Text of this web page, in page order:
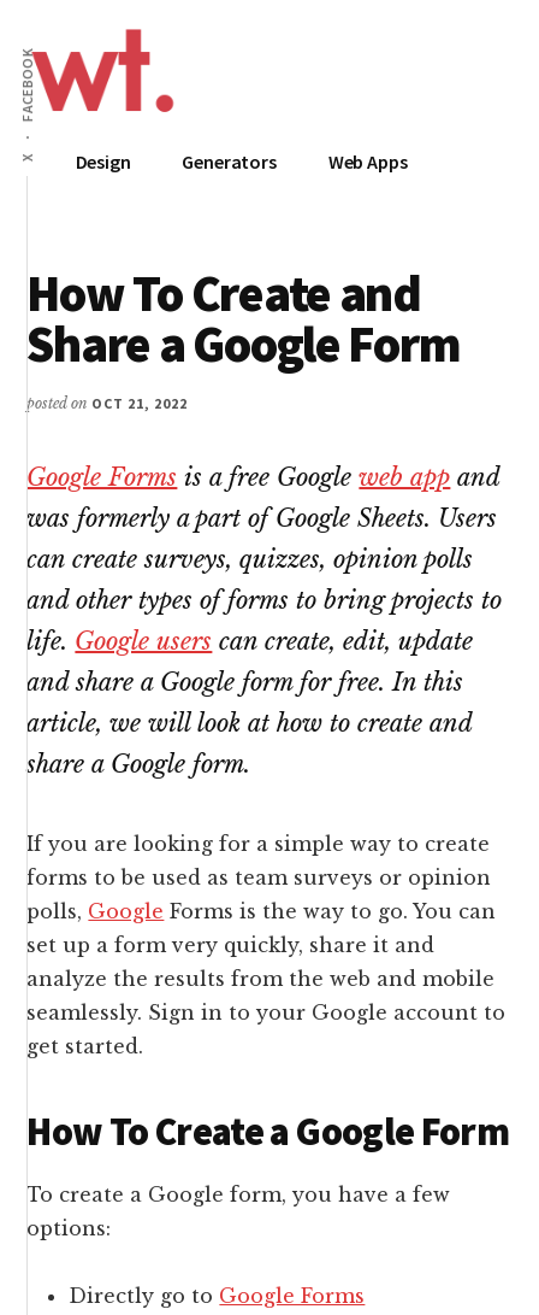
main
content
Additional
menu
X
FACEBOOK
Wow
Techy
Apps,
Design
Design Generators Web Apps
How To Create and
Share a Google Form
posted on OCT 21, 2022
Google Forms is a free Googleweb app and
was formerly a part of Google Sheets. Users
can create surveys, quizzes, opinion polls
and other types of forms to bring projects to
life. Google users can create, edit, update
and share a Google form for free. In this
article, we will look at how to create and
share a Google form.
If you are looking for a simple way to create
forms to be used as team surveys or opinion
polls, Google Forms is the way to go. You can
set up a form very quickly, share it and
analyze the results from the web and mobile
seamlessly. Sign in to your Google account to
get started.
How To Create a Google Form
To create a Google form, you have a few
options:
Directly go to Google Forms